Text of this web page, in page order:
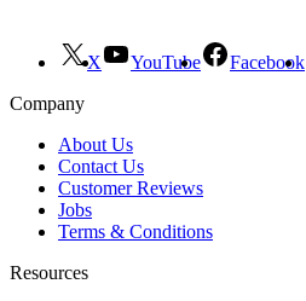
X YouTube Facebook
Company
About Us
Contact Us
Customer Reviews
Jobs
Terms & Conditions
Resources